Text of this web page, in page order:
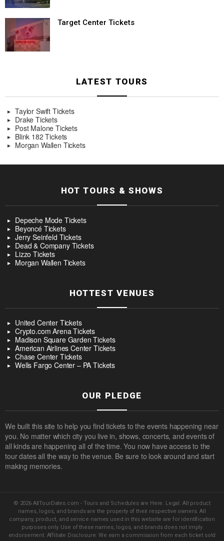
Target Center Tickets
LATEST TOURS
Taylor Swift Tickets
Drake Tickets
Post Malone Tickets
Blink 182 Tickets
Morgan Wallen Tickets
HOT TOURS & SHOWS
Depeche Mode Tickets
Beyoncé Tickets
Jerry Seinfeld Tickets
Dead & Company Tickets
Lizzo Tickets
Morgan Wallen Tickets
HOTTEST VENUES
United Center Tickets
Crypto.com Arena Tickets
Madison Square Garden Tickets
American Airlines Center Tickets
Chase Center Tickets
Wells Fargo Center – PA Tickets
OUR PLEDGE
We built this site to help you find tickets to the events happening near
you. No matter which city you live in, shows, concerts, and events of
all kinds are happening all of the time. You now have access to the
tour dates all the way to the venue. Be sure to look around and start
making memories.
© 2026 AllTourDates.com - Tours and Schedules are Here. Legal: All product
names, logos, and brands are the property of their respective owners. All
company, product, and service names used in this website are for identification
purposes only. Use of these names, logos, and brands does not imply
endorsement. Affiliate Disclosure: We earn a commission from each ticket sold